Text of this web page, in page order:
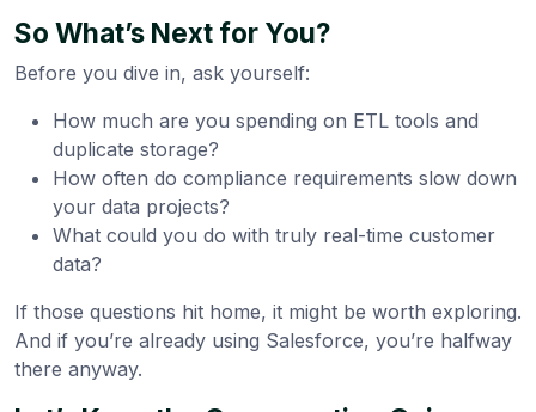
So What’s Next for You?
Before you dive in, ask yourself:
How much are you spending on ETL tools and
duplicate storage?
How often do compliance requirements slow down
your data projects?
What could you do with truly real-time customer
data?
If those questions hit home, it might be worth exploring.
And if you’re already using Salesforce, you’re halfway
there anyway.